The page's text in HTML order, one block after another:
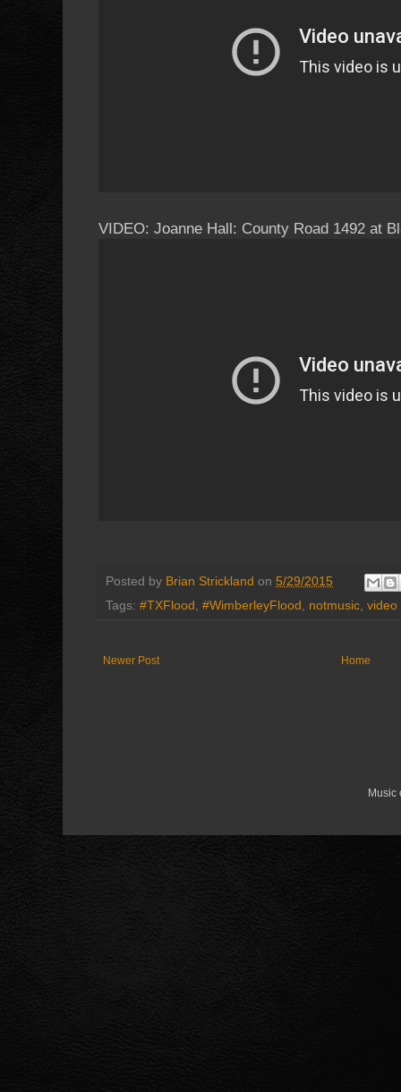
VIDEO: Joanne Hall: County Road 1492 at
Posted by Brian Strickland on 5/29/2015
Tags: #TXFlood #WimberleyFlood notmusic video
Newer Post Home
Music